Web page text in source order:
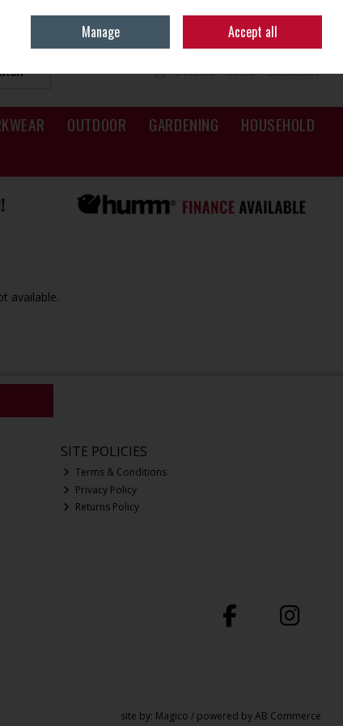
Sign in
0 ITEMS - €0.00 CHECKOUT
OUTDOOR GARDENING
HOUSEHOLD
available.
SITE POLICIES
Terms & Conditions
Privacy Policy
Returns Policy
site by: Magico / powered byAB Commerce
Manage Accept all